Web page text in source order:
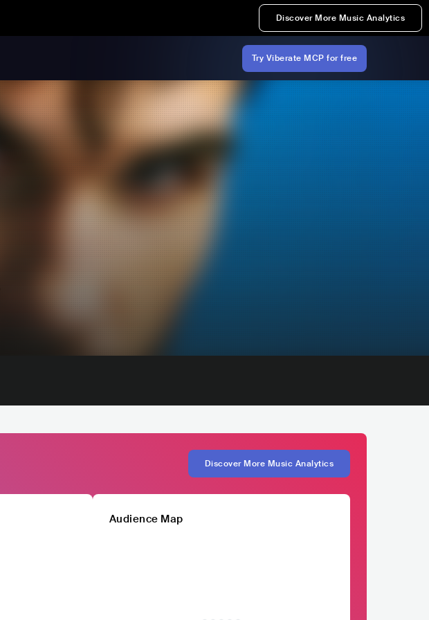
Discover More Music Analytics
Try Viberate MCP for free
Discover More Music Analytics
Audience Map